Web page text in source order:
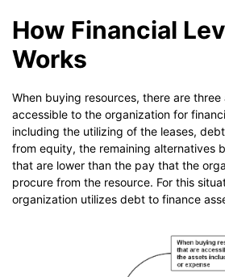
How Financial
Works
When buying resources, there are
accessible to the organization for
including the utilizing of the leases,
from equity, the remaining alternatives
that are lower than the pay that the
procure from the resource. For this
organization utilizes debt to finance